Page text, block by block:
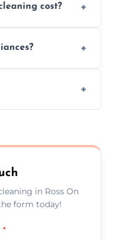
and commercial
cost?
before any work
and precision.
in Ross On
form today!
*